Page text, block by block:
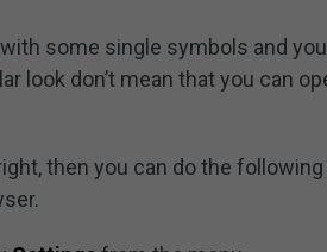
some single symbols and
look don’t mean that you can
then you can do the